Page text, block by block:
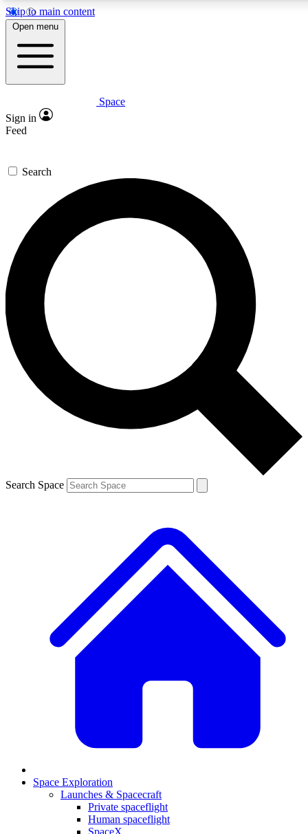
Skip to main content
For the quickest way to
Contact me with news
By submitting your information you
Open menu
Space
Sign in
Feed
Search
Search Space
Space Exploration
Launches & Spacecraft
Private spaceflight
Human spaceflight
SpaceX